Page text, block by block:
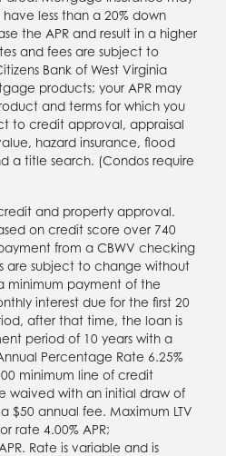
less than a 20% down
the APR and result in a higher
and fees are subject to
Bank of West Virginia
products; your APR may
and terms for which you
to credit approval, appraisal
hazard insurance, flood
a title search. (Condos require
and property approval.
on credit score over 740
from a CBWV checking
are subject to change without
minimum payment of the
interest due for the first 20
, after that time, the loan is
period of 10 years with a
Percentage Rate 6.25%
minimum line of credit
waived with an initial draw of
$50 annual fee. Maximum LTV
rate 4.00% APR;
Rate is variable and is